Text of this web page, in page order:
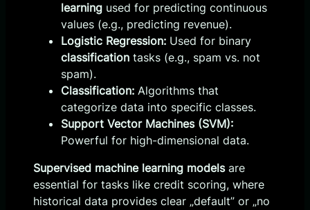
learning used for predicting continuous
values (e.g., predicting revenue).
Logistic Regression: Used for binary
classification tasks (e.g., spam vs. not
spam).
Classification: Algorithms that
categorize data into specific classes.
Support Vector Machines (SVM):
Powerful for high-dimensional data.
Supervised machine learning modelsare
essential for tasks like credit scoring, where
historical data provides clear „default” or „no